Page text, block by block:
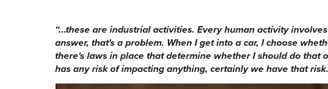
“...these are industrial activities. Every human activity
answer, that's a problem. When I get into a car, I choose
there's laws in place that determine whether I should do
has any risk of impacting anything, certainly we have that